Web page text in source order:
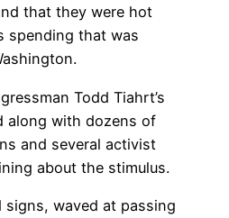
that they were hot
spending that was
Todd Tiahrt’s
along with dozens of
and several activist
about the stimulus.
signs, waved at passing